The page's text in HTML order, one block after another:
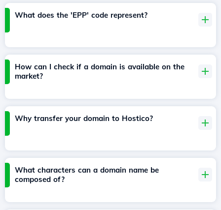
What does the 'EPP' code represent?
How can I check if a domain is available on the
market?
Why transfer your domain to Hostico?
What characters can a domain name be
composed of?